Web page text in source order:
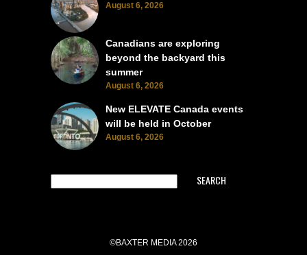
August 6, 2026
Canadians are exploring
beyond the backyard this
summer
August 6, 2026
New ELEVATE Canada events
will be held in October
August 6, 2026
SEARCH
©BAXTER MEDIA 2026